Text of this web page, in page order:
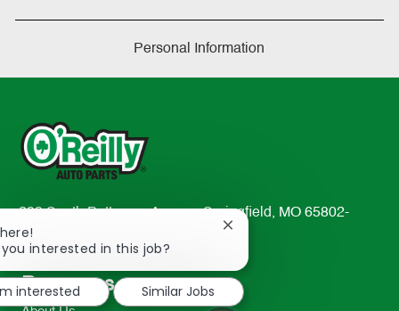
Personal Information
233 South Patterson Avenue Springfield, MO 65802-
2298
TEL: 417-862-2674
Resources
interested in this job?
Close
notification
interested
Similar Jobs